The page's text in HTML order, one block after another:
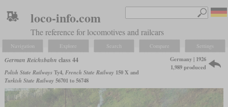
loco-info.com
The reference for locomotives and railcars
Navigation Explore Search Compare Settings
German Reichsbahn class 44
Polish State RailwaysTy4, French State Railway 150 X and
Turkish State Railway 56701 to 56748
Germany | 1926
1,989 produced